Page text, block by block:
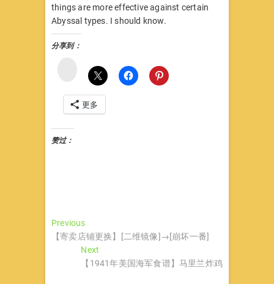
things are more effective against certain
Abyssal types. I should know.
分享到：
更多
赞过：
文
章
PreviousPrevious
post:
【寄卖店铺更换】[二维镜像]→[崩坏一番]
Next
post:
【1941年美国海军食谱】马里兰炸鸡